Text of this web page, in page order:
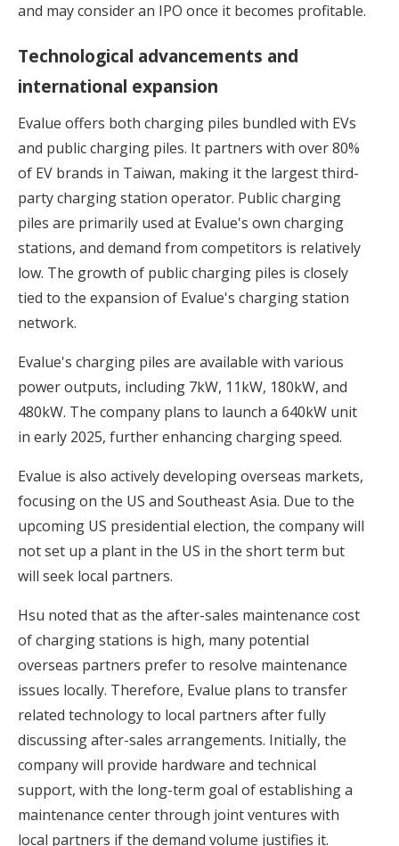
and may consider an IPO once it becomes profitable.
Technological advancements and
international expansion
Evalue offers both charging piles bundled with EVs
and public charging piles. It partners with over 80%
of EV brands in Taiwan, making it the largest third-
party charging station operator. Public charging
piles are primarily used at Evalue's own charging
stations, and demand from competitors is relatively
low. The growth of public charging piles is closely
tied to the expansion of Evalue's charging station
network.
Evalue's charging piles are available with various
power outputs, including 7kW, 11kW, 180kW, and
480kW. The company plans to launch a 640kW unit
in early 2025, further enhancing charging speed.
Evalue is also actively developing overseas markets,
focusing on the US and Southeast Asia. Due to the
upcoming US presidential election, the company will
not set up a plant in the US in the short term but
will seek local partners.
Hsu noted that as the after-sales maintenance cost
of charging stations is high, many potential
overseas partners prefer to resolve maintenance
issues locally. Therefore, Evalue plans to transfer
related technology to local partners after fully
discussing after-sales arrangements. Initially, the
company will provide hardware and technical
support, with the long-term goal of establishing a
maintenance center through joint ventures with
local partners if the demand volume justifies it.